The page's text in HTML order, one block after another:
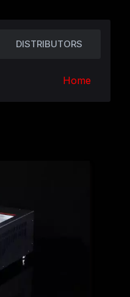
DISTRIBUTORS
Home